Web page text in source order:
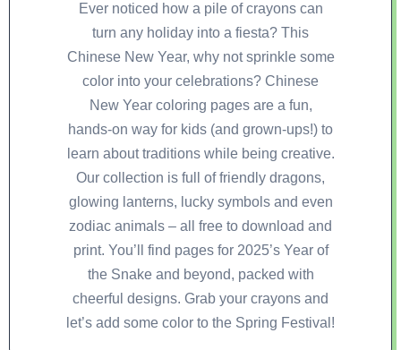
Ever noticed how a pile of crayons can
turn any holiday into a fiesta? This
Chinese New Year, why not sprinkle some
color into your celebrations? Chinese
New Year coloring pages are a fun,
hands-on way for kids (and grown-ups!) to
learn about traditions while being creative.
Our collection is full of friendly dragons,
glowing lanterns, lucky symbols and even
zodiac animals – all free to download and
print. You’ll find pages for 2025’s Year of
the Snake and beyond, packed with
cheerful designs. Grab your crayons and
let’s add some color to the Spring Festival!